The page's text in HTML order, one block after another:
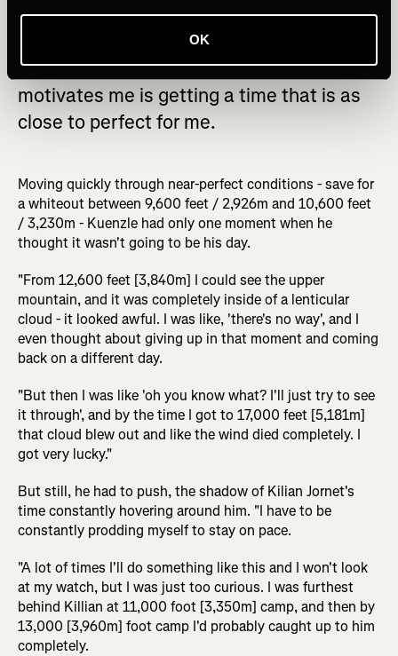
OK
Getting the record is important, but what
motivates me is getting a time that is as
close to perfect for me.
Moving quickly through near-perfect conditions - save for
a whiteout between 9,600 feet / 2,926m and 10,600 feet
/ 3,230m - Kuenzle had only one moment when he
thought it wasn't going to be his day.
"From 12,600 feet [3,840m] I could see the upper
mountain, and it was completely inside of a lenticular
cloud - it looked awful. I was like, 'there's no way', and I
even thought about giving up in that moment and coming
back on a different day.
"But then I was like 'oh you know what? I'll just try to see
it through', and by the time I got to 17,000 feet [5,181m]
that cloud blew out and like the wind died completely. I
got very lucky."
But still, he had to push, the shadow of Kilian Jornet's
time constantly hovering around him. "I have to be
constantly prodding myself to stay on pace.
"A lot of times I'll do something like this and I won't look
at my watch, but I was just too curious. I was furthest
behind Killian at 11,000 foot [3,350m] camp, and then by
13,000 [3,960m] foot camp I'd probably caught up to him
completely.